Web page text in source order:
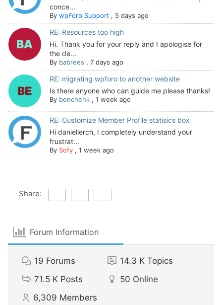
conce...
By wpForo Support , 5 days ago
RE: Resources too high
Hi. Thank you for your reply and I apologise for
the de...
By babrees , 7 days ago
RE: migrating wpforo to another website
Is there anyone who can guide me please thanks!
By benchenk, 1 week ago
RE: Customize Member Profile statisics box
Hi daniellerch, I completely understand your
frustrat...
By Sofy, 1 week ago
Share:
Forum Information
19 Forums 14.3 K Topics
71.5 K Posts 50 Online
6,309 Members